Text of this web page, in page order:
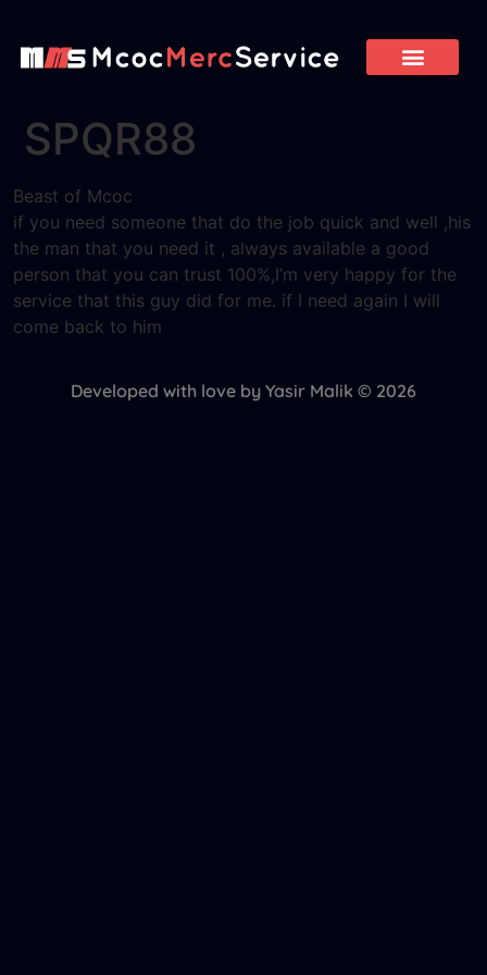
SPQR88
Beast of Mcoc
if you need someone that do the job quick and well ,his
the man that you need it , always available a good
person that you can trust 100%,I’m very happy for the
service that this guy did for me. if I need again I will
come back to him
Developed with love by Yasir Malik © 2026